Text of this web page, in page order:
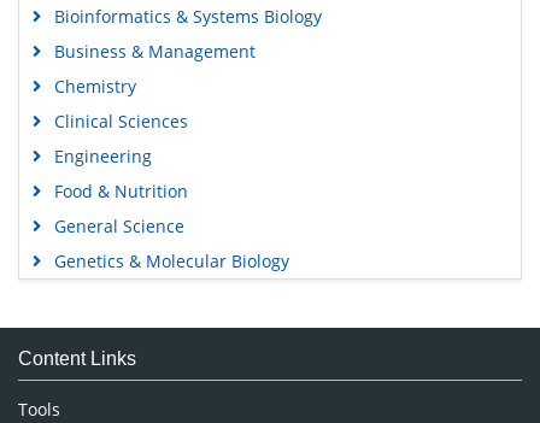
Bioinformatics & Systems Biology
Business & Management
Chemistry
Clinical Sciences
Engineering
Food & Nutrition
General Science
Genetics & Molecular Biology
Medical Sciences
Neuroscience & Psychology
Nursing & Health Care
Content Links
Tools